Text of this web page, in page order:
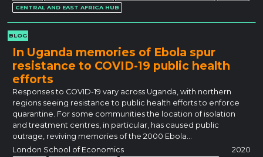
CENTRAL AND EAST AFRICA HUB
BLOG
In Uganda memories of Ebola spur
resistance to COVID-19 public health
efforts
Responses to COVID-19 vary across Uganda, with northern
regions seeing resistance to public health efforts to enforce
quarantine. For some communities the location of isolation
and treatment centres, in particular, has caused public
outrage, reviving memories of the 2000 Ebola…
London School of Economics
2020